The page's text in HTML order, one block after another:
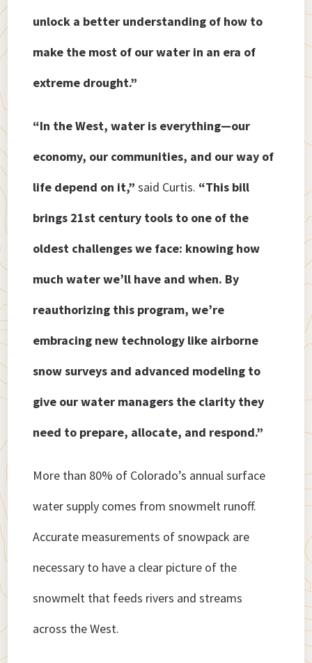
unlock a better understanding of how to
make the most of our water in an era of
extreme drought.”
“In the West, water is everything—our
economy, our communities, and our way of
life depend on it,”said Curtis. “This bill
brings 21st century tools to one of the
oldest challenges we face: knowing how
much water we’ll have and when. By
reauthorizing this program, we’re
embracing new technology like airborne
snow surveys and advanced modeling to
give our water managers the clarity they
need to prepare, allocate, and respond.”
More than 80% of Colorado’s annual surface
water supply comes from snowmelt runoff.
Accurate measurements of snowpack are
necessary to have a clear picture of the
snowmelt that feeds rivers and streams
across the West.